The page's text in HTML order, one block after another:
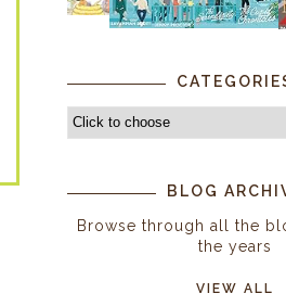
BLOG
Browse through all the
the years
VIEW ALL